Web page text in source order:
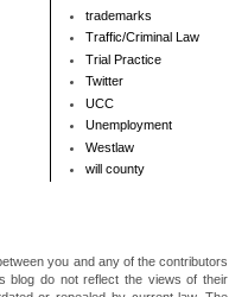
trademarks
Traffic/Criminal Law
Trial Practice
Twitter
UCC
Unemployment
Westlaw
will county
you and any of the contributors
blog do not reflect the views of their